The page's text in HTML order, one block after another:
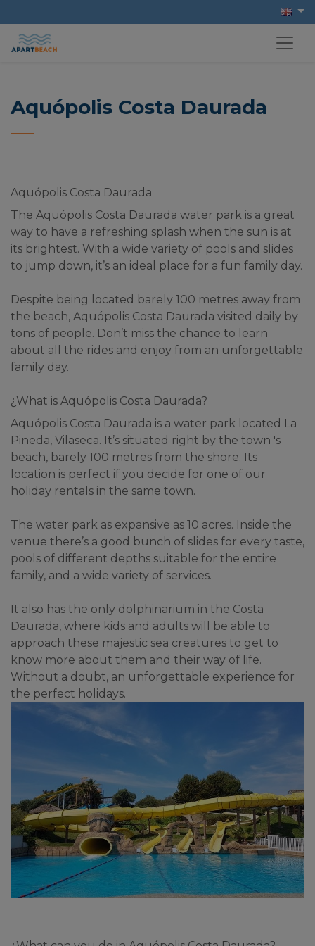
Aquópolis Costa Daurada
Aquópolis Costa Daurada
The Aquópolis Costa Daurada water park is a great
way to have a refreshing splash when the sun is at
its brightest. With a wide variety of pools and slides
to jump down, it’s an ideal place for a fun family day.
Despite being located barely 100 metres away from
the beach, Aquópolis Costa Daurada visited daily by
tons of people. Don’t miss the chance to learn
about all the rides and enjoy from an unforgettable
family day.
¿What is Aquópolis Costa Daurada?
Aquópolis Costa Daurada is a water park located La
Pineda, Vilaseca. It’s situated right by the town 's
beach, barely 100 metres from the shore. Its
location is perfect if you decide for one of our
holiday rentals in the same town.
The water park as expansive as 10 acres. Inside the
venue there’s a good bunch of slides for every taste,
pools of different depths suitable for the entire
family, and a wide variety of services.
It also has the only dolphinarium in the Costa
Daurada, where kids and adults will be able to
approach these majestic sea creatures to get to
know more about them and their way of life.
Without a doubt, an unforgettable experience for
the perfect holidays.